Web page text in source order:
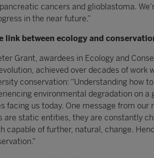
cancers and glioblastoma.
in the near future.”
link between ecology and
Grant, awardees in Ecology and
achieved over decades of work
conservation: “Understanding how
environmental degradation on a
facing us today. One message from
are static entities, they are constantly
capable of further, natural, change.